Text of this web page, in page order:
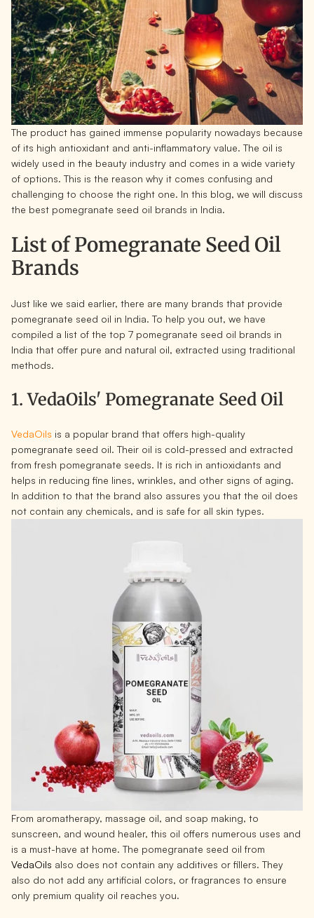
The product has gained immense popularity nowadays because
of its high antioxidant and anti-inflammatory value. The oil is
widely used in the beauty industry and comes in a wide variety
of options. This is the reason why it comes confusing and
challenging to choose the right one. In this blog, we will discuss
the best pomegranate seed oil brands in India.
List of Pomegranate Seed Oil
Brands
Just like we said earlier, there are many brands that provide
pomegranate seed oil in India. To help you out, we have
compiled a list of the top 7 pomegranate seed oil brands in
India that offer pure and natural oil, extracted using traditional
methods.
1. VedaOils' Pomegranate Seed Oil
VedaOils is a popular brand that offers high-quality
pomegranate seed oil. Their oil is cold-pressed and extracted
from fresh pomegranate seeds. It is rich in antioxidants and
helps in reducing fine lines, wrinkles, and other signs of aging.
In addition to that the brand also assures you that the oil does
not contain any chemicals, and is safe for all skin types.
From aromatherapy, massage oil, and soap making, to
sunscreen, and wound healer, this oil offers numerous uses and
is a must-have at home. The pomegranate seed oil from
VedaOils also does not contain any additives or fillers. They
also do not add any artificial colors, or fragrances to ensure
only premium quality oil reaches you.